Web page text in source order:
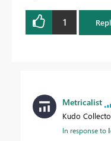
1
Metricalist
Kudo
In response to